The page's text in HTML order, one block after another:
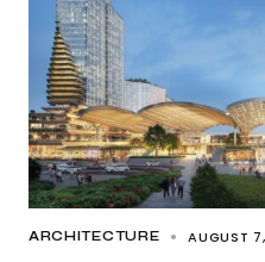
ARCHITECTURE AUGUST